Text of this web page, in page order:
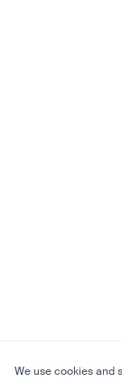
We use cookies and